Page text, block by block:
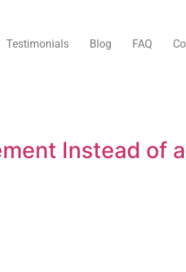
Testimonials Blog FAQ
Instead of